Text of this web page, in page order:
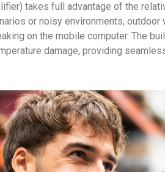
takes full advantage of the
or noisy environments,
on the mobile computer. The
damage, providing